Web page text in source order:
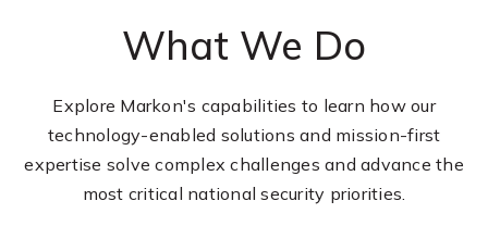
What We Do
Explore Markon's capabilities to learn how our
technology-enabled solutions and mission-first
expertise solve complex challenges and advance the
most critical national security priorities.